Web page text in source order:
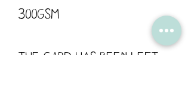
300gsm
The card has been left